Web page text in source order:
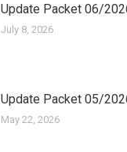
Update Packet 06/
July 8, 2026
Update Packet 05/
May 22, 2026